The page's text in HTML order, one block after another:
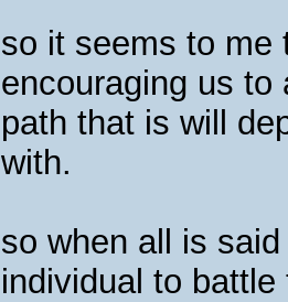
so it seems to me
encouraging us to
path that is will
with.
so when all is
individual to